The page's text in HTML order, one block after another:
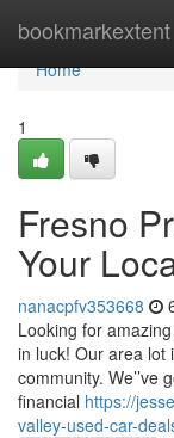
bookmarkextent
Home
Home
1
Fresno
Your
nanacpfv353668
Looking for
in luck! Our area lot
community.
financial https://
valley-used-car-